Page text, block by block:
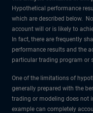
Hypothetical performance
which are described below.
account will or is likely to
In fact, there are frequently
performance results and the
particular trading program or
One of the limitations of
generally prepared with the
trading or modeling does not
example can completely